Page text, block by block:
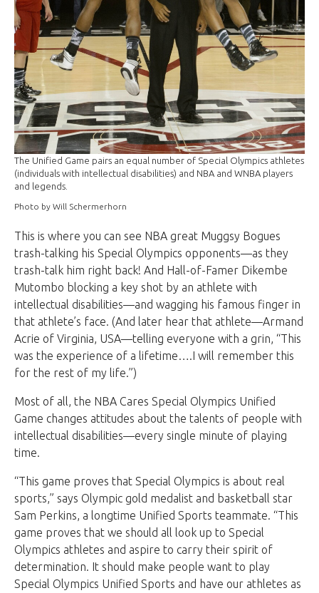
The Unified Game pairs an equal number of Special Olympics athletes
(individuals with intellectual disabilities) and NBA and WNBA players
and legends.
Photo by Will Schermerhorn
This is where you can see NBA great Muggsy Bogues
trash-talking his Special Olympics opponents—as they
trash-talk him right back! And Hall-of-Famer Dikembe
Mutombo blocking a key shot by an athlete with
intellectual disabilities—and wagging his famous finger in
that athlete’s face. (And later hear that athlete—Armand
Acrie of Virginia, USA—telling everyone with a grin, “This
was the experience of a lifetime….I will remember this
for the rest of my life.”)
Most of all, the NBA Cares Special Olympics Unified
Game changes attitudes about the talents of people with
intellectual disabilities—every single minute of playing
time.
“This game proves that Special Olympics is about real
sports,” says Olympic gold medalist and basketball star
Sam Perkins, a longtime Unified Sports teammate. “This
game proves that we should all look up to Special
Olympics athletes and aspire to carry their spirit of
determination. It should make people want to play
Special Olympics Unified Sports and have our athletes as